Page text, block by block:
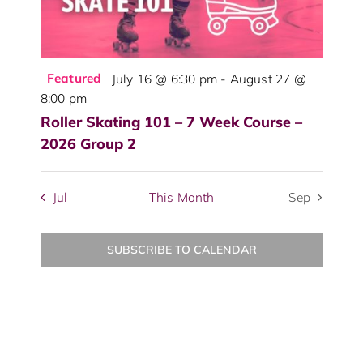
Featured July 16 @ 6:30 pm- August 27 @
8:00 pm
Roller Skating 101 – 7 Week Course –
2026 Group 2
Jul This Month Sep
SUBSCRIBE TO CALENDAR